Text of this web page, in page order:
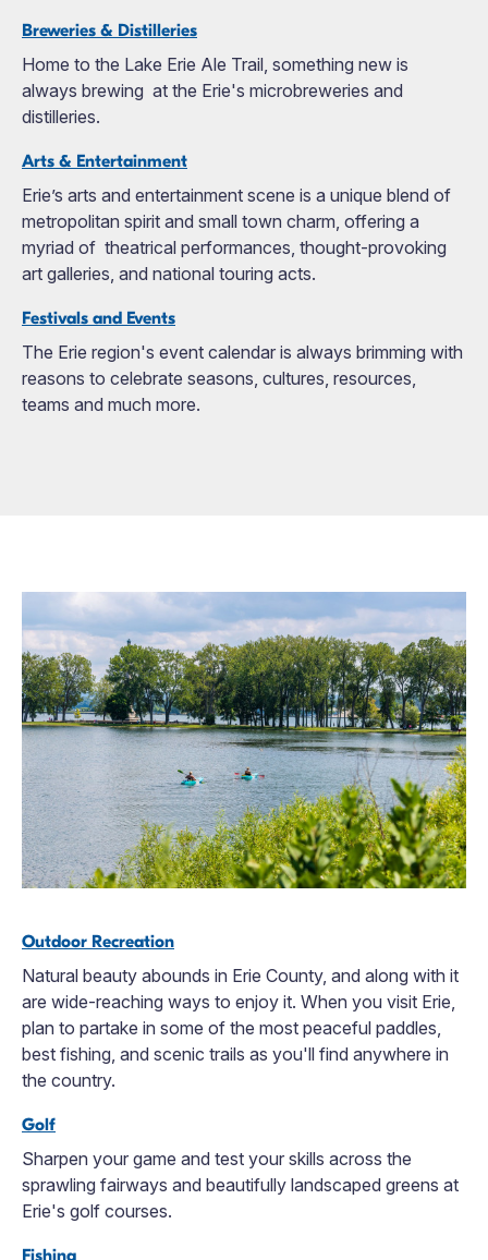
Breweries & Distilleries
Home to the Lake Erie Ale Trail, something new is
always brewing at the Erie's microbreweries and
distilleries.
Arts & Entertainment
Erie’s arts and entertainment scene is a unique blend of
metropolitan spirit and small town charm, offering a
myriad of theatrical performances, thought-provoking
art galleries, and national touring acts.
Festivals and Events
The Erie region's event calendar is always brimming with
reasons to celebrate seasons, cultures, resources,
teams and much more.
Outdoor Recreation
Natural beauty abounds in Erie County, and along with it
are wide-reaching ways to enjoy it. When you visit Erie,
plan to partake in some of the most peaceful paddles,
best fishing, and scenic trails as you'll find anywhere in
the country.
Golf
Sharpen your game and test your skills across the
sprawling fairways and beautifully landscaped greens at
Erie's golf courses.